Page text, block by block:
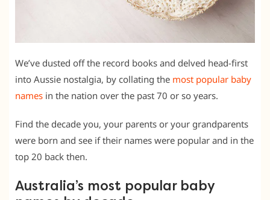
We’ve dusted off the record books and delved head-first
into Aussie nostalgia, by collating the most popular baby
names in the nation over the past 70 or so years.
Find the decade you, your parents or your grandparents
were born and see if their names were popular and in the
top 20 back then.
Australia’s most popular baby